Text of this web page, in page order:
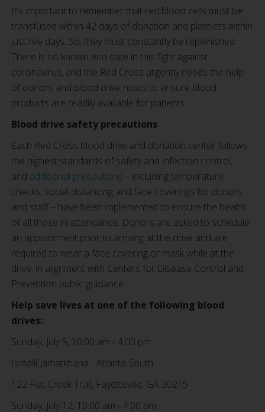
It’s important to remember that red blood cells must be
transfused within 42 days of donation and platelets within
just five days. So, they must constantly be replenished.
There is no known end date in this fight against
coronavirus, and the Red Cross urgently needs the help
of donors and blood drive hosts to ensure blood
products are readily available for patients.
Blood drive safety precautions
Each Red Cross blood drive and donation center follows
the highest standards of safety and infection control,
and additional precautions – including temperature
checks, social distancing and face coverings for donors
and staff – have been implemented to ensure the health
of all those in attendance. Donors are asked to schedule
an appointment prior to arriving at the drive and are
required to wear a face covering or mask while at the
drive, in alignment with Centers for Disease Control and
Prevention public guidance.
Help save lives at one of the following blood
drives:
Sunday, July 5, 10:00 am - 4:00 pm
Ismaili Jamatkhana - Atlanta South
122 Flat Creek Trail, Fayetteville, GA 30215
Sunday, July 12, 10:00 am - 4:00 pm